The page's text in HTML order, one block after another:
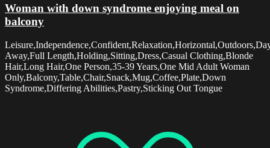
Woman with down syndrome enjoying meal on
balcony
Away,Full Length,Holding,Sitting,Dress,Casual Clothing,Blonde
Hair,Long Hair,One Person,35-39 Years,One Mid Adult Woman
Only,Balcony,Table,Chair,Snack,Mug,Coffee,Plate,Down
Syndrome,Differing Abilities,Pastry,Sticking Out Tongue